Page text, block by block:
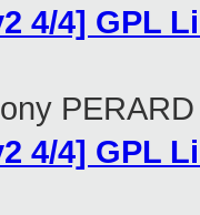
4/4] GPL
PERARD
4/4] GPL